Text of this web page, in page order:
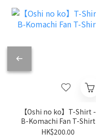
【Oshi no ko】T-Shirt -
B-Komachi Fan T-Shirt
HK$200.00